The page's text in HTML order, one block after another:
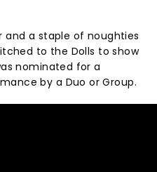
and a staple of noughties
to the Dolls to show
nominated for a
by a Duo or Group.